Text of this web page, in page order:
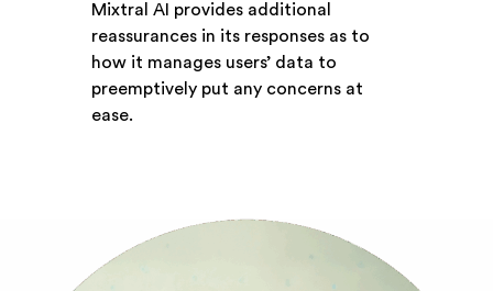
Mixtral AI provides additional
reassurances in its responses as to
how it manages users’ data to
preemptively put any concerns at
ease.